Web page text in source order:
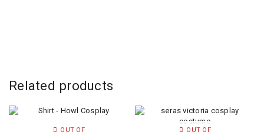
Related products
OUT OF
OUT OF